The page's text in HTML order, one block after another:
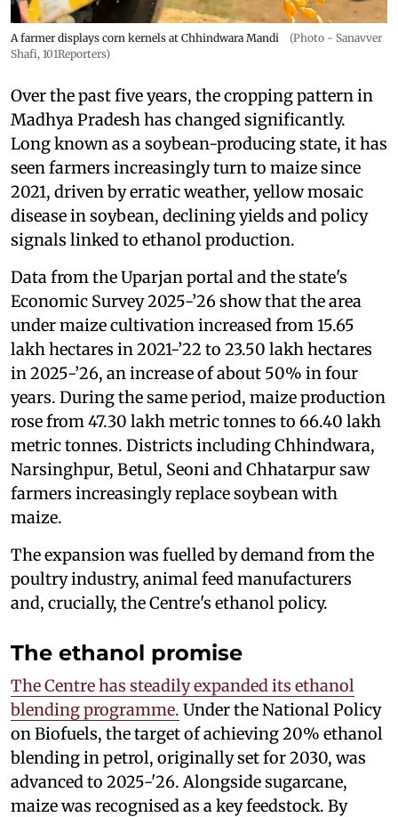
A farmer displays corn kernels at Chhindwara Mandi
(Photo - Sanavver
Shafi, 101Reporters)
Over the past five years, the cropping pattern in
Madhya Pradesh has changed significantly.
Long known as a soybean-producing state, it has
seen farmers increasingly turn to maize since
2021, driven by erratic weather, yellow mosaic
disease in soybean, declining yields and policy
signals linked to ethanol production.
Data from the Uparjan portal and the state's
Economic Survey 2025-’26 show that the area
under maize cultivation increased from 15.65
lakh hectares in 2021-’22 to 23.50 lakh hectares
in 2025-’26, an increase of about 50% in four
years. During the same period, maize production
rose from 47.30 lakh metric tonnes to 66.40 lakh
metric tonnes. Districts including Chhindwara,
Narsinghpur, Betul, Seoni and Chhatarpur saw
farmers increasingly replace soybean with
maize.
The expansion was fuelled by demand from the
poultry industry, animal feed manufacturers
and, crucially, the Centre's ethanol policy.
The ethanol promise
The Centre has steadily expanded its ethanol
blending programme. Under the National Policy
on Biofuels, the target of achieving 20% ethanol
blending in petrol, originally set for 2030, was
advanced to 2025-'26. Alongside sugarcane,
maize was recognised as a key feedstock. By